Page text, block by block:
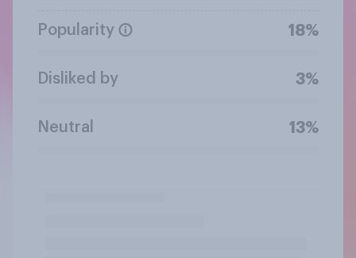
Popularity 18%
Disliked by 3%
Neutral 13%